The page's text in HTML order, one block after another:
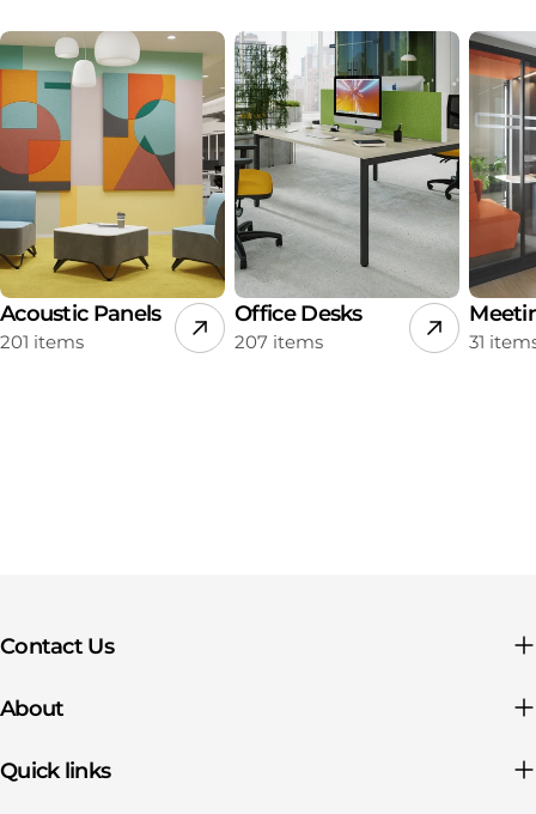
Acoustic Panels
201 items
Office Desks
207 items 31
Contact Us
About
Quick links